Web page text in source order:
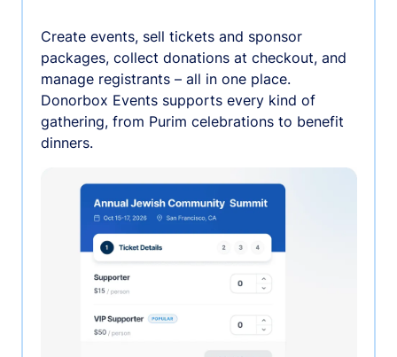
Create events, sell tickets and sponsor
packages, collect donations at checkout, and
manage registrants – all in one place.
Donorbox Events supports every kind of
gathering, from Purim celebrations to benefit
dinners.